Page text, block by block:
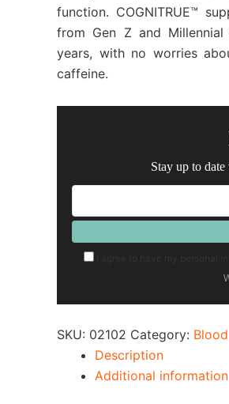
function. COGNITRUE™
from Gen Z and
years, with no worries
caffeine.
Stay up to
SKU: 02102 Category:
Description
Additional information